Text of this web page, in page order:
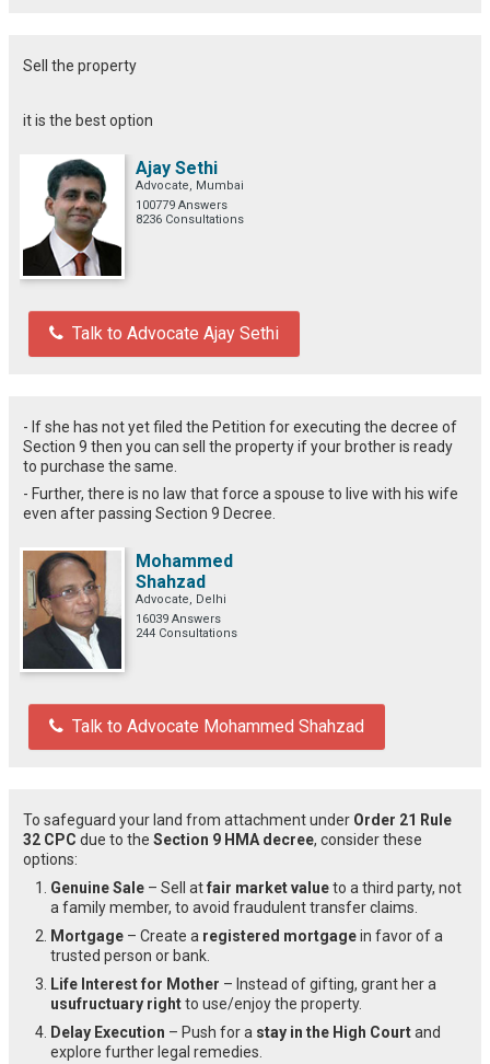
Sell the property
it is the best option
Ajay Sethi
Advocate, Mumbai
100779 Answers
8236 Consultations
Talk to Advocate Ajay Sethi
- If she has not yet filed the Petition for executing the decree of
Section 9 then you can sell the property if your brother is ready
to purchase the same.
- Further, there is no law that force a spouse to live with his wife
even after passing Section 9 Decree.
Mohammed
Shahzad
Advocate, Delhi
16039 Answers
244 Consultations
Talk to Advocate Mohammed Shahzad
To safeguard your land from attachment under Order 21 Rule
32 CPC due to the Section 9 HMA decree, consider these
options:
Genuine Sale – Sell atfair market valueto a third party, not
a family member, to avoid fraudulent transfer claims.
Mortgage – Create a registered mortgagein favor of a
trusted person or bank.
Life Interest for Mother – Instead of gifting, grant her a
usufructuary rightto use/enjoy the property.
Delay Execution – Push for a stay in the High Courtand
explore further legal remedies.